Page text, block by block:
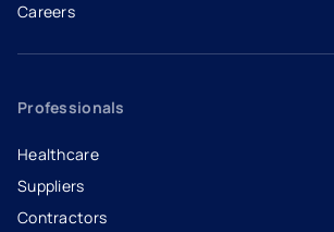
Careers
- opens in a new tab
- external link
Professionals
Healthcare
Suppliers
Contractors